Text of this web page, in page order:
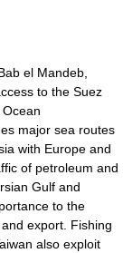
el Mandeb,
to the Suez
major sea routes
with Europe and
of petroleum and
Gulf and
to the
export. Fishing
also exploit